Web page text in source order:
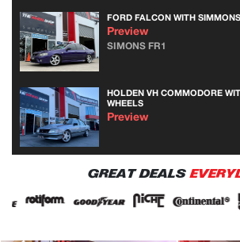
FORD FALCON WITH
Preview
SIMONS FR1
HOLDEN VH COMMODORE
WHEELS
Preview
GREAT DEALS